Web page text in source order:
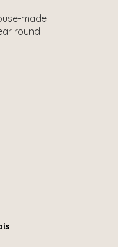
made
round
.